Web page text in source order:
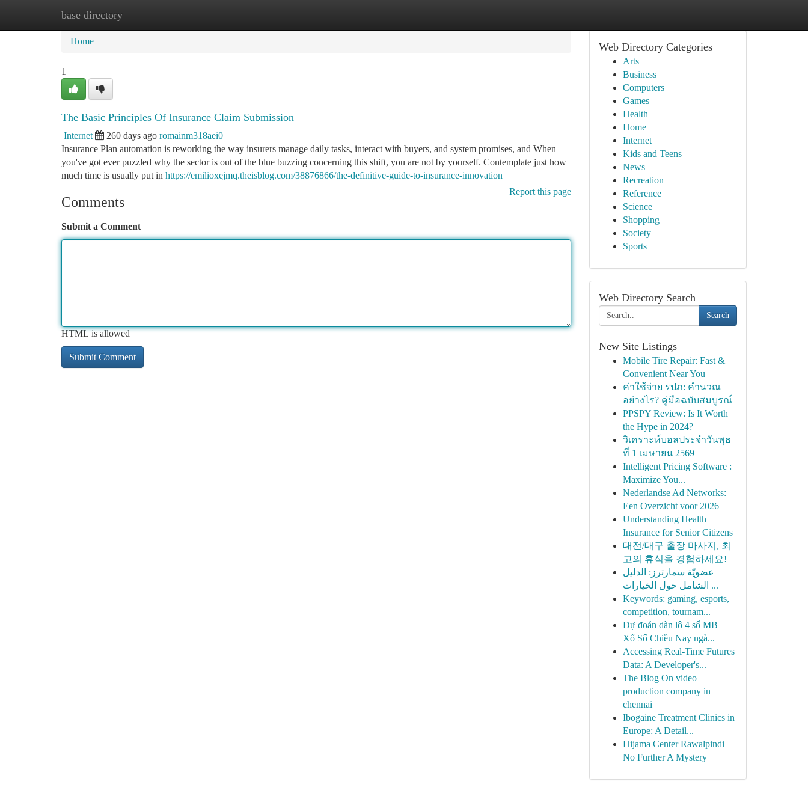
base directory
Home New Site Listings
Home
1
The Basic Principles Of Insurance Claim Submission
Internet 260 days ago romainm318aei0
Insurance Plan automation is reworking the way insurers manage daily tasks, interact with buyers, and system promises, and When
you've got ever puzzled why the sector is out of the blue buzzing concerning this shift, you are not by yourself. Contemplate just how
much time is usually put in https://emilioxejmq.theisblog.com/38876866/the-definitive-guide-to-insurance-innovation
Report this page
Comments
Submit a Comment
HTML is allowed
Web Directory Categories
Arts
Business
Computers
Games
Health
Home
Internet
Kids and Teens
News
Recreation
Reference
Science
Shopping
Society
Sports
Web Directory Search
Search
New Site Listings
Mobile Tire Repair: Fast &
Convenient Near You
ค่าใช้จ่าย รปภ: คำนวณ
อย่างไร? คู่มือฉบับสมบูรณ์
PPSPY Review: Is It Worth
the Hype in 2024?
วิเคราะห์บอลประจำวันพุธ
ที่ 1 เมษายน 2569
Intelligent Pricing Software :
Maximize You...
Nederlandse Ad Networks:
Een Overzicht voor 2026
Understanding Health
Insurance for Senior Citizens
대전/대구 출장 마사지, 최
고의 휴식을 경험하세요!
عضويّة سمارترز: الدليل
الشامل حول الخيارات ...
Keywords: gaming, esports,
competition, tournam...
Dự đoán dàn lô 4 số MB –
Xổ Số Chiều Nay ngà...
Accessing Real-Time Futures
Data: A Developer's...
The Blog On video
production company in
chennai
Ibogaine Treatment Clinics in
Europe: A Detail...
Hijama Center Rawalpindi
No Further A Mystery